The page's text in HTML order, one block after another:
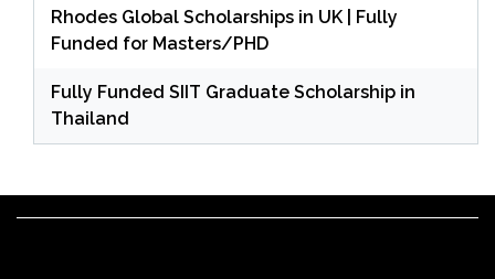
Rhodes Global Scholarships in UK | Fully
Funded for Masters/PHD
Fully Funded SIIT Graduate Scholarship in
Thailand